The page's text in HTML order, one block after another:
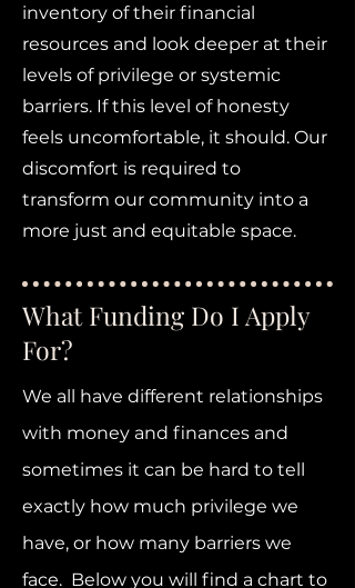
inventory of their financial
resources and look deeper at their
levels of privilege or systemic
barriers. If this level of honesty
feels uncomfortable, it should. Our
discomfort is required to
transform our community into a
more just and equitable space.
What Funding Do I Apply
For?
We all have different relationships
with money and finances and
sometimes it can be hard to tell
exactly how much privilege we
have, or how many barriers we
face. Below you will find a chart to